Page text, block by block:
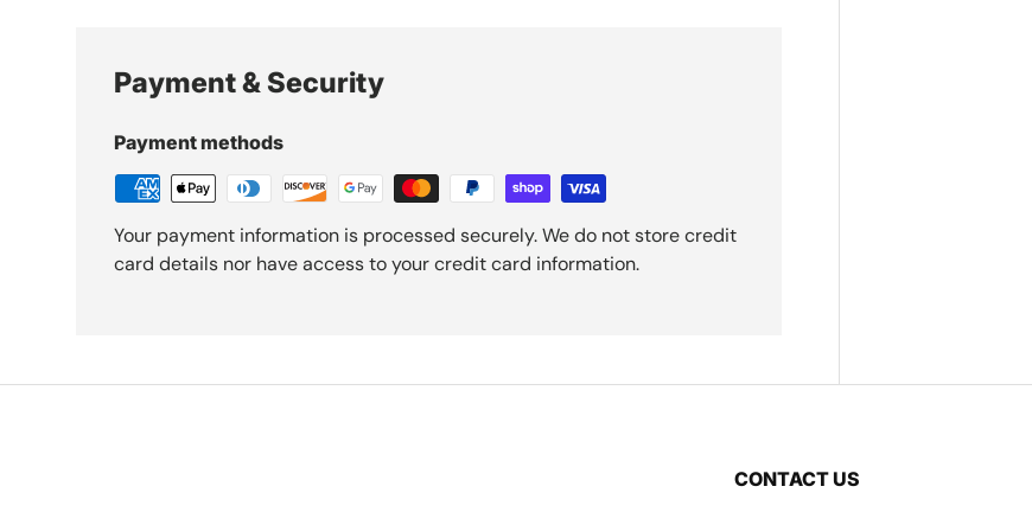
Payment & Security
Payment methods
Your payment information is processed securely. We do not store credit
card details nor have access to your credit card information.
CONTACT US